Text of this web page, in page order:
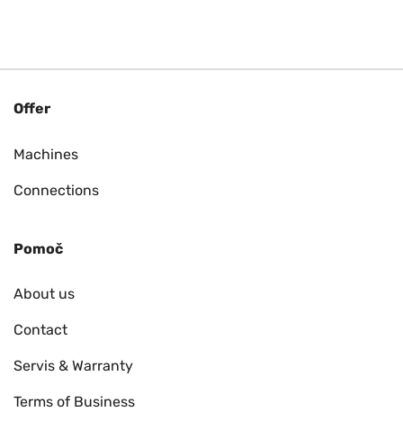
Offer
Machines
Connections
Pomoč
About us
Contact
Servis & Warranty
Terms of Business